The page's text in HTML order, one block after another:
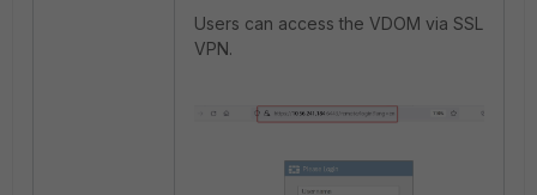
Users can access the VDOM via SSL
VPN.